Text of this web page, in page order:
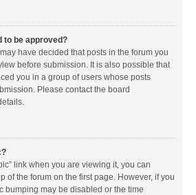
to be approved?
have decided that posts in the forum you
before submission. It is also possible that
you in a group of users whose posts
Please contact the board
link when you are viewing it, you can
of the forum on the first page. However, if you
bumping may be disabled or the time